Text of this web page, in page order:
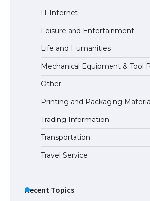
IT Internet
Leisure and Entertainment
Life and Humanities
Mechanical Equipment & Tool
Other
Printing and Packaging
Trading Information
Transportation
Travel Service
Recent Topics